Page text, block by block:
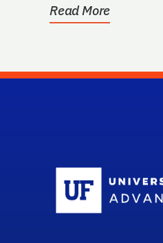
Read More